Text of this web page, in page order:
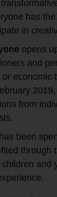
has
in
opens
and
economic
from
been
through
and